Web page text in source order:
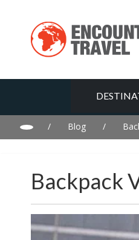
/ Blog /
Backpack